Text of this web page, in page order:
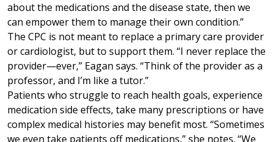
about the medications and the disease state, then we
can empower them to manage their own condition.”
The CPC is not meant to replace a primary care provider
or cardiologist, but to support them. “I never replace the
provider—ever,” Eagan says. “Think of the provider as a
professor, and I’m like a tutor.”
Patients who struggle to reach health goals, experience
medication side effects, take many prescriptions or have
complex medical histories may benefit most. “Sometimes
we even take patients off medications,” she notes. “We